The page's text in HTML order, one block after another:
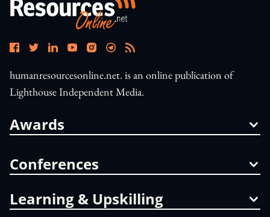
humanresourcesonline.net. is an online publication of
Lighthouse Independent Media.
Awards
Conferences
Learning & Upskilling